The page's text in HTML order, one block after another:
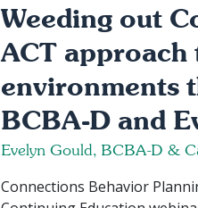
Weeding out
ACT
environments
BCBA-D and
Evelyn Gould, BCBA-D &
Connections Behavior